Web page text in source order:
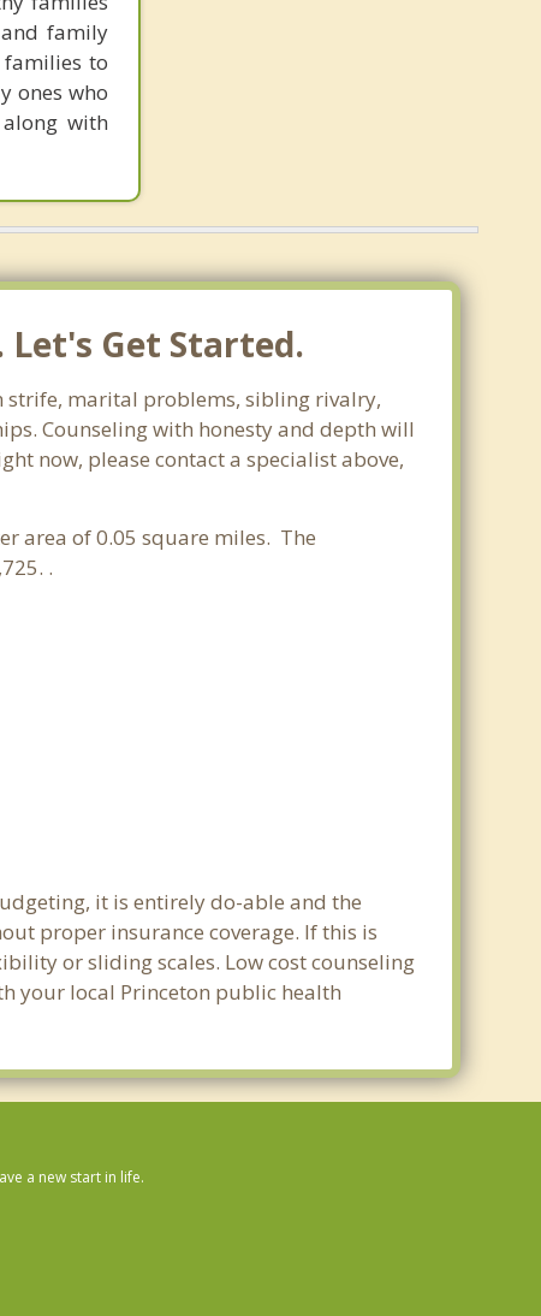
family
to
ones who
with
Let's Get Started.
strife, marital problems, sibling rivalry,
Counseling with honesty and depth will
now, please contact a specialist above,
area of 0.05 square miles. The
.
it is entirely do-able and the
proper insurance coverage. If this is
or sliding scales. Low cost counseling
your local Princeton public health
a new start in life.